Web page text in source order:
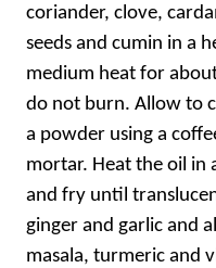
coriander, clove,
seeds and cumin in a
medium heat for
do not burn. Allow to
a powder using a
mortar. Heat the oil in
and fry until
ginger and garlic and
masala, turmeric and